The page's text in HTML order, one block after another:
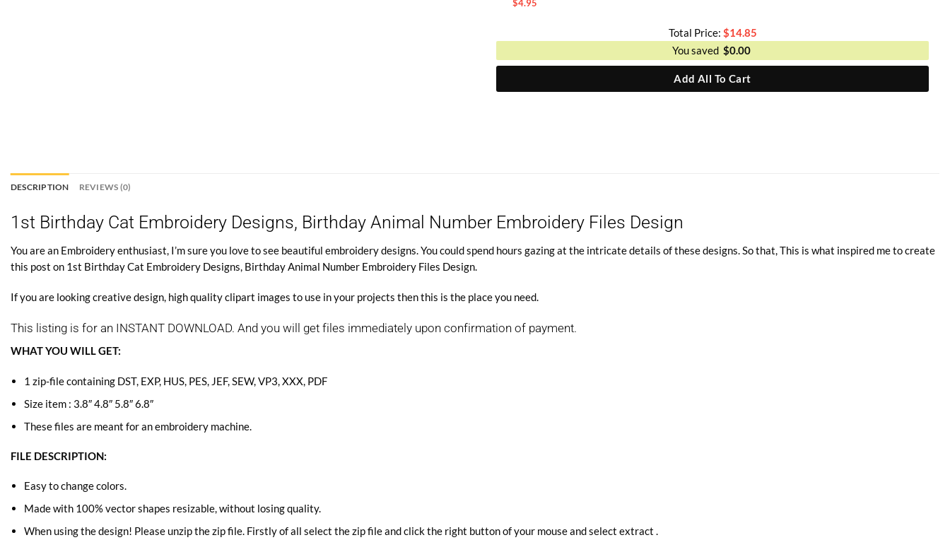
$4.95
$4.95.
Total Price: $14.85
You saved $0.00
Add All To Cart
DESCRIPTION REVIEWS (0)
1st Birthday Cat Embroidery Designs, Birthday Animal Number Embroidery Files Design
You are an Embroidery enthusiast, I’m sure you love to see beautiful embroidery designs. You could spend hours gazing at the intricate details of these designs. So that, This is what inspired me to create
this post on 1st Birthday Cat Embroidery Designs, Birthday Animal Number Embroidery Files Design.
If you are looking creative design, high quality clipart images to use in your projects then this is the place you need.
This listing is for an INSTANT DOWNLOAD. And you will get files immediately upon confirmation of payment.
WHAT YOU WILL GET:
1 zip-file containing DST, EXP, HUS, PES, JEF, SEW, VP3, XXX, PDF
Size item : 3.8″ 4.8″ 5.8″ 6.8″
These files are meant for an embroidery machine.
FILE DESCRIPTION:
Easy to change colors.
Made with 100% vector shapes resizable, without losing quality.
When using the design! Please unzip the zip file. Firstly of all select the zip file and click the right button of your mouse and select extract .